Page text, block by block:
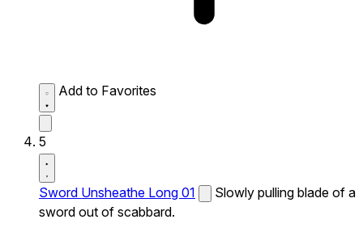
Add to Favorites
5
Sword Unsheathe Long 01
Slowly pulling blade of a
sword out of scabbard.